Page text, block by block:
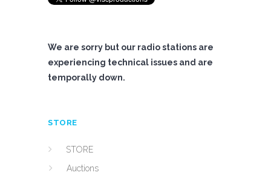
We are sorry but our radio stations are
experiencing technical issues and are
temporally down.
STORE
STORE
Auctions